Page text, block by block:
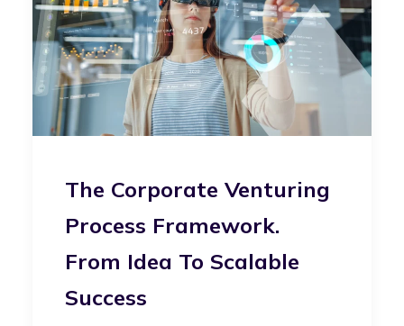
The Corporate Venturing
Process Framework.
From Idea To Scalable
Success